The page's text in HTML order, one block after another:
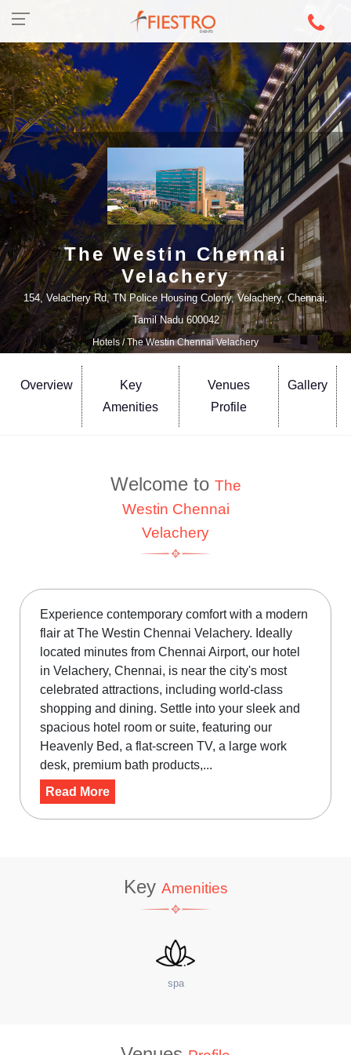
The Westin Chennai
Velachery
154, Velachery Rd, TN Police Housing Colony, Velachery, Chennai,
Tamil Nadu 600042
Hotels/ The Westin Chennai Velachery
Overview
Key
Amenities
Venues
Profile
Gallery
Welcome to The
Westin Chennai
Velachery
Experience contemporary comfort with a modern
flair at The Westin Chennai Velachery. Ideally
located minutes from Chennai Airport, our hotel
in Velachery, Chennai, is near the city's most
celebrated attractions, including world-class
shopping and dining. Settle into your sleek and
spacious hotel room or suite, featuring our
Heavenly Bed, a flat-screen TV, a large work
desk, premium bath products,...
Read More
Key Amenities
site Coffee Shop